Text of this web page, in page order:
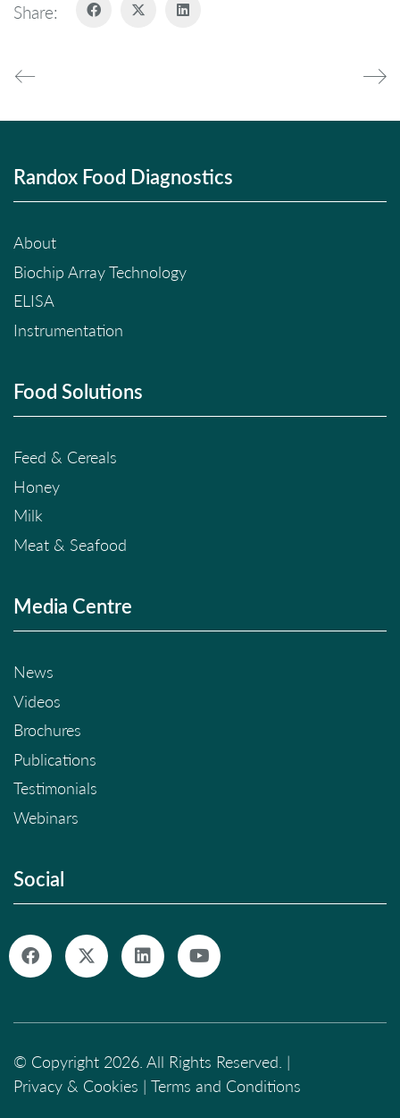
Share:
Randox Food Diagnostics
About
Biochip Array Technology
ELISA
Instrumentation
Food Solutions
Feed & Cereals
Honey
Milk
Meat & Seafood
Media Centre
News
Videos
Brochures
Publications
Testimonials
Webinars
Social
© Copyright 2026. All Rights Reserved. |
Privacy & Cookies | Terms and Conditions